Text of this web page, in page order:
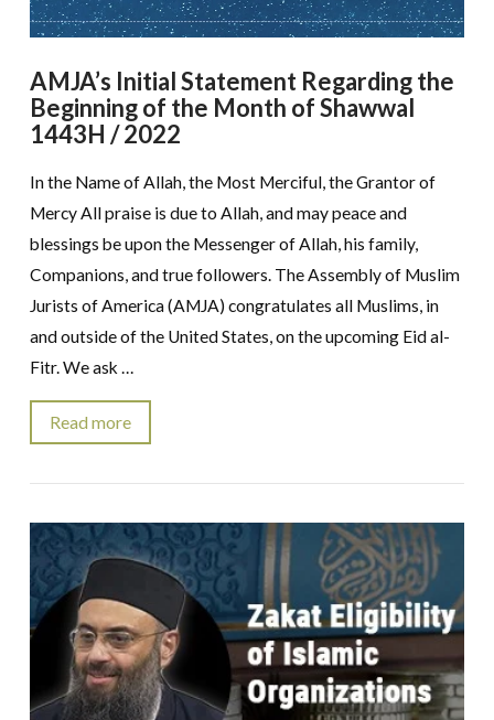
AMJA’s Initial Statement Regarding the
Beginning of the Month of Shawwal
1443H / 2022
In the Name of Allah, the Most Merciful, the Grantor of
Mercy All praise is due to Allah, and may peace and
blessings be upon the Messenger of Allah, his family,
Companions, and true followers. The Assembly of Muslim
Jurists of America (AMJA) congratulates all Muslims, in
and outside of the United States, on the upcoming Eid al-
Fitr. We ask …
Read more